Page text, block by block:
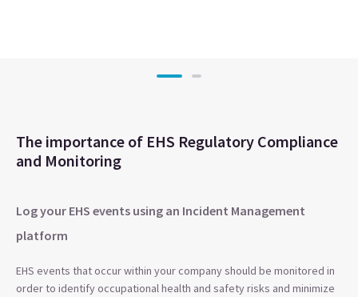
The importance of EHS Regulatory Compliance
and Monitoring
Log your EHS events using an Incident Management
platform
EHS events that occur within your company should be monitored in
order to identify occupational health and safety risks and minimize